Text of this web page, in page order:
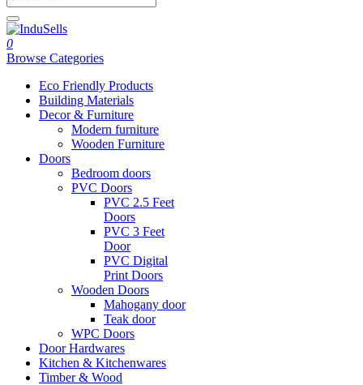
0
Browse Categories
Eco Friendly Products
Building Materials
Decor & Furniture
Modern furniture
Wooden Furniture
Doors
Bedroom doors
PVC Doors
PVC 2.5 Feet
Doors
PVC 3 Feet
Door
PVC Digital
Print Doors
Wooden Doors
Mahogany door
Teak door
WPC Doors
Door Hardwares
Kitchen & Kitchenwares
Timber & Wood